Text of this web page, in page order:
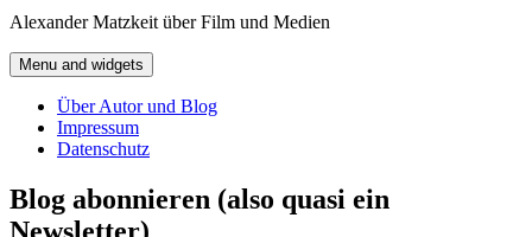
Alexander Matzkeit über Film und Medien
Menu and widgets
Über Autor und Blog
Impressum
Datenschutz
Blog abonnieren (also quasi ein